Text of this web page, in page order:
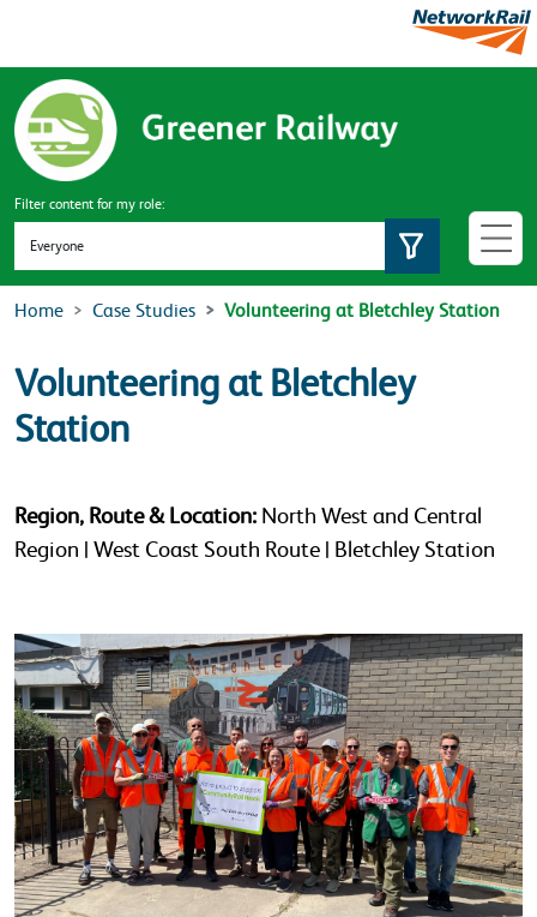
Skip to main content
Filter content for my role:
Set role
Home Case Studies Volunteering at Bletchley Station
Volunteering at Bletchley
Station
Region, Route & Location: North West and Central
Region | West Coast South Route | Bletchley Station